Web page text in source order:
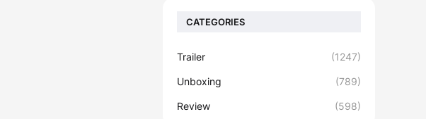
CATEGORIES
Trailer (1247)
Unboxing (789)
Review (598)